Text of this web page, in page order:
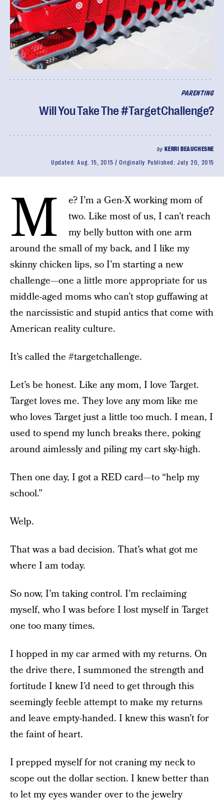
PARENTING
Will You Take The #TargetChallenge?
by KERRI BEAUCHESNE
Updated:Aug. 15, 2015 Originally Published:July 20, 2015
M
e? I’m a Gen-X working mom of
two. Like most of us, I can’t reach
my belly button with one arm
around the small of my back, and I like my
skinny chicken lips, so I’m starting a new
challenge—one a little more appropriate for us
middle-aged moms who can’t stop guffawing at
the narcissistic and stupid antics that come with
American reality culture.
It’s called the #targetchallenge.
Let’s be honest. Like any mom, I love Target.
Target loves me. They love any mom like me
who loves Target just a little too much. I mean, I
used to spend my lunch breaks there, poking
around aimlessly and piling my cart sky-high.
Then one day, I got a RED card—to “help my
school.”
Welp.
That was a bad decision. That’s what got me
where I am today.
So now, I’m taking control. I’m reclaiming
myself, who I was before I lost myself in Target
one too many times.
I hopped in my car armed with my returns. On
the drive there, I summoned the strength and
fortitude I knew I’d need to get through this
seemingly feeble attempt to make my returns
and leave empty-handed. I knew this wasn’t for
the faint of heart.
I prepped myself for not craning my neck to
scope out the dollar section. I knew better than
to let my eyes wander over to the jewelry